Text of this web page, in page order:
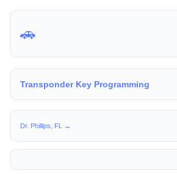
🚗
Transponder Key Programming
Dr. Phillips, FL →